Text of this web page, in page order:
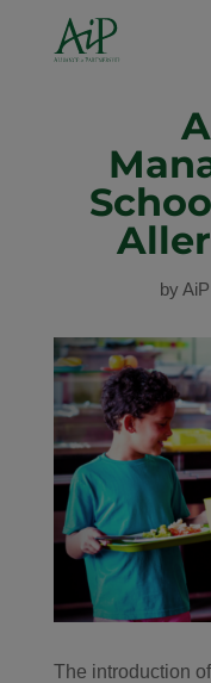
byAiP
The introduction of